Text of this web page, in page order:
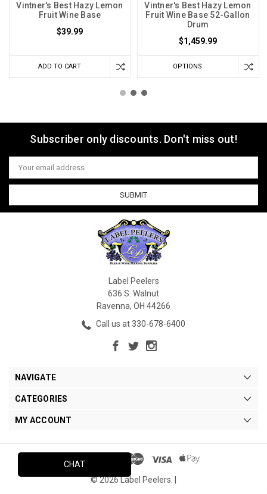
Vintner's Best Hazy Lemon
Fruit Wine Base
$39.99
ADD TO CART
Vintner's Best Hazy Lemon
Fruit Wine Base 52-Gallon
Drum
$1,459.99
OPTIONS
Subscriber only discounts. Don't miss out!
Email
Address
Label Peelers
636 S. Walnut
Ravenna, OH 44266
Call us at 330-678-6400
NAVIGATE
CATEGORIES
MY ACCOUNT
© 2026 Label Peelers. |
CHAT